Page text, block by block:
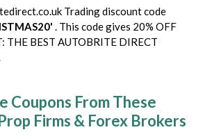
Trading discount code
. This code gives 20% OFF
THE BEST AUTOBRITE DIRECT
Coupons From These
Firms & Forex Brokers